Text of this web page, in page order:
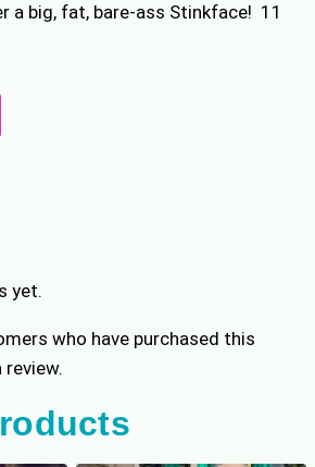
a big, fat, bare-ass Stinkface! 11
yet.
who have purchased this
review.